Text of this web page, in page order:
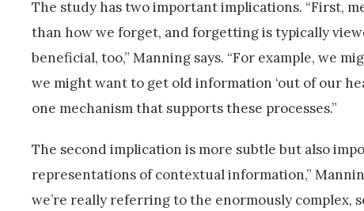
The study has two important implications. “First,
than how we forget, and forgetting is typically
beneficial, too,” Manning says. “For example, we
we might want to get old information ‘out of our
one mechanism that supports these processes.”
The second implication is more subtle but also
representations of contextual information,”
we’re really referring to the enormously complex,